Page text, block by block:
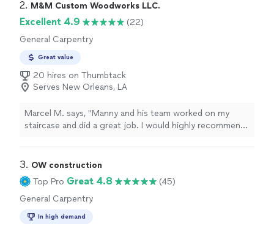
2. M&M Custom Woodworks LLC.
Excellent 4.9
(22)
General Carpentry
Great value
20 hires on Thumbtack
Serves New Orleans, LA
Marcel M. says, "Manny and his team worked on my
staircase and did a great job. I would highly recommend
much. Looking forward to working with y’all again in the
future."
3. OW construction
Top Pro Great 4.8
(45)
General Carpentry
In high demand